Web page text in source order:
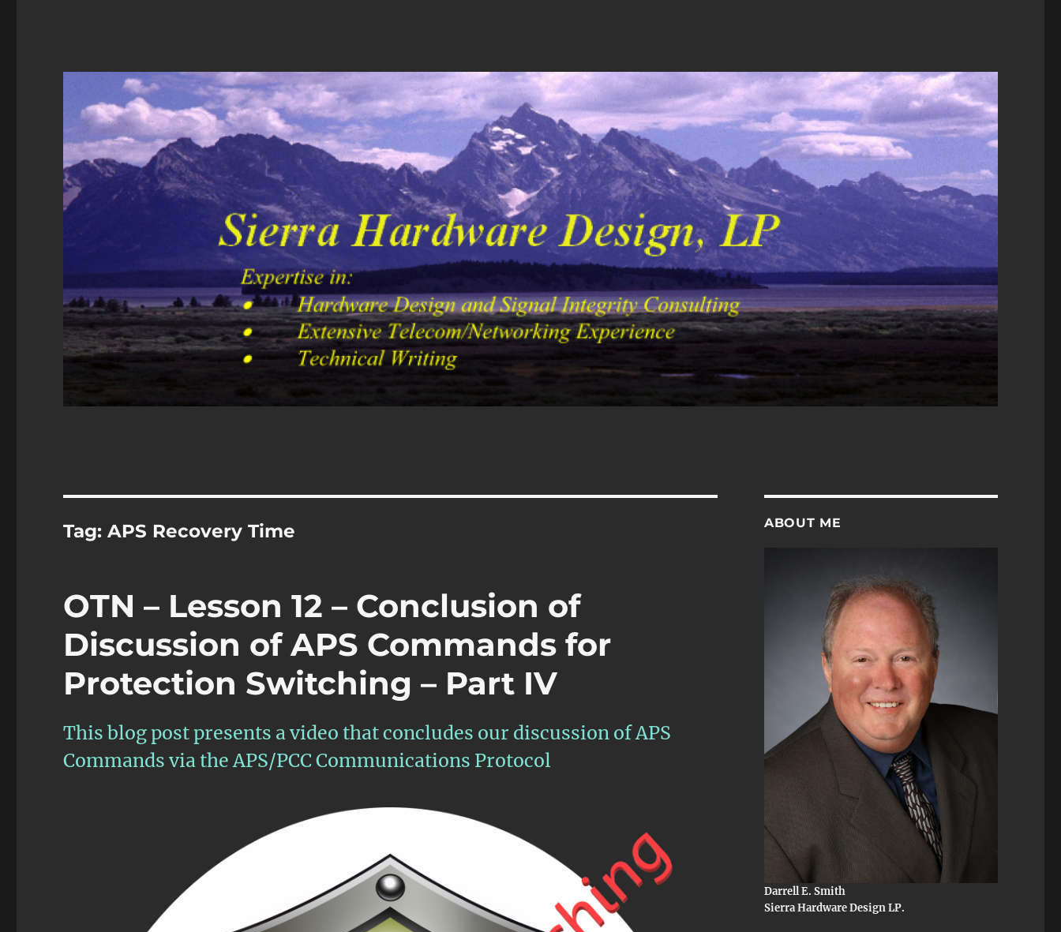
Tag:APS Recovery Time
OTN – Lesson 12 – Conclusion of
Discussion of APS Commands for
Protection Switching – Part IV
This blog post presents a video that concludes our discussion of APS
Commands via the APS/PCC Communications Protocol
ABOUT ME
Darrell E. Smith
Sierra Hardware Design LP.